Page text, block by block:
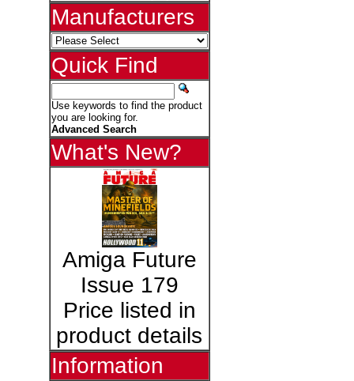
Manufacturers
Quick Find
Use keywords to find the product
you are looking for.
Advanced Search
What's New?
Amiga Future
Issue 179
Price listed in
product details
Information